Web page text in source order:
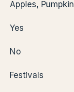
Apples,
Yes
No
Festivals